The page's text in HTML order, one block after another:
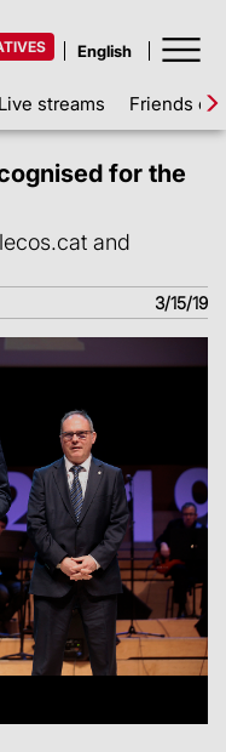
Live streams Friends of
for the
and
3/15/19